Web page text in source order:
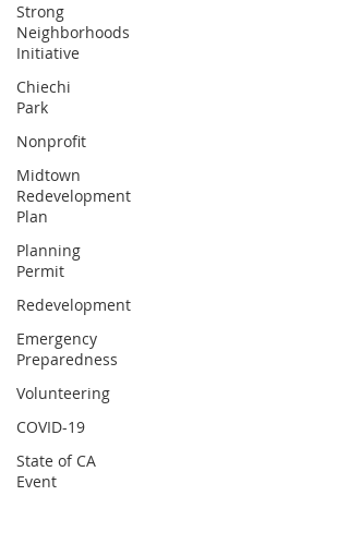
Strong
Neighborhoods
Initiative
Chiechi
Park
Nonprofit
Midtown
Redevelopment
Plan
Planning
Permit
Redevelopment
Emergency
Preparedness
Volunteering
COVID-19
State of CA
Event